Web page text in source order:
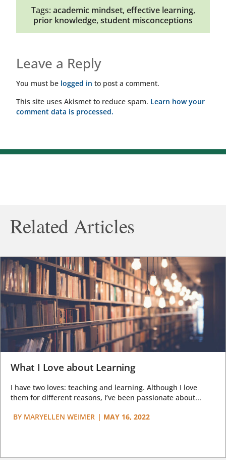
Tags: academic mindset, effective learning,
prior knowledge, student misconceptions
Leave a Reply
You must be logged in to post a comment.
This site uses Akismet to reduce spam. Learn how your
comment data is processed.
Related Articles
What I Love about Learning
I have two loves: teaching and learning. Although I love
them for different reasons, I’ve been passionate about...
BY MARYELLEN WEIMER | MAY 16, 2022